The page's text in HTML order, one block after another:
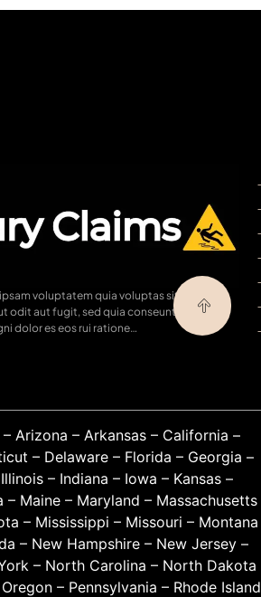
voluptatem quia voluptas sit
odit aut fugit, sed quia conseuntur
dolor es eos rui ratione…
– Arizona – Arkansas– California –
– Delaware– Florida – Georgia –
Illinois – Indiana – Iowa – Kansas –
– Maine– Maryland – Massachusetts
– Mississippi – Missouri – Montana
– New Hampshire– New Jersey–
– North Carolina – North Dakota
Oregon– Pennsylvania – Rhode Island